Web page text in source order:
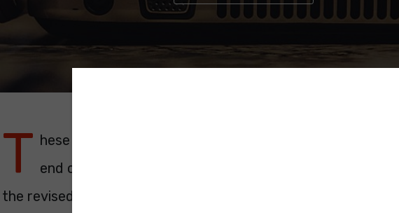
T hese are the links to my final election predictions,
end of April 2015. The figures in brackets denote the
the revised predictions in mid March. Click on the links for the